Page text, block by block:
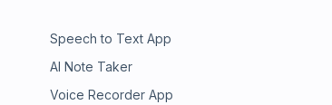
Speech to Text App
AI Note Taker
Voice Recorder App